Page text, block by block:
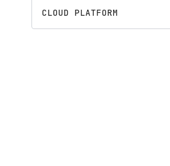
CLOUD PLATFORM